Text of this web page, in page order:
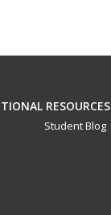
RESOURCES
Student Blog